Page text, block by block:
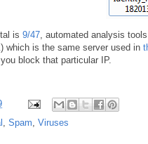
is 9/47, automated analysis tools
which is the same server used in
block that particular IP.
, Spam, Viruses